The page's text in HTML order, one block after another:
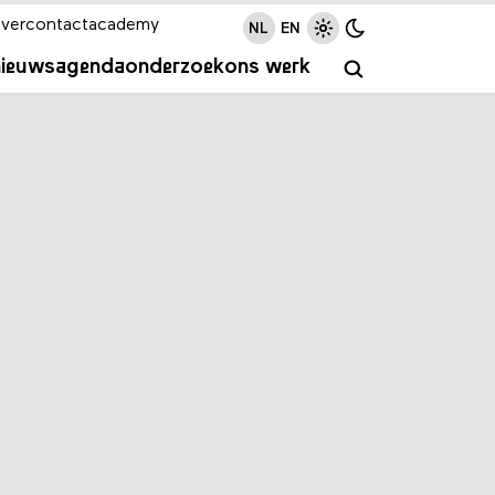
agendaonderzoekons werk
contactacademy NL EN